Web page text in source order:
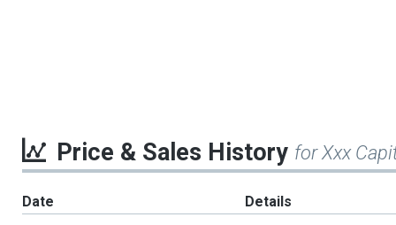
Price & Sales History for Xxx
Date Details